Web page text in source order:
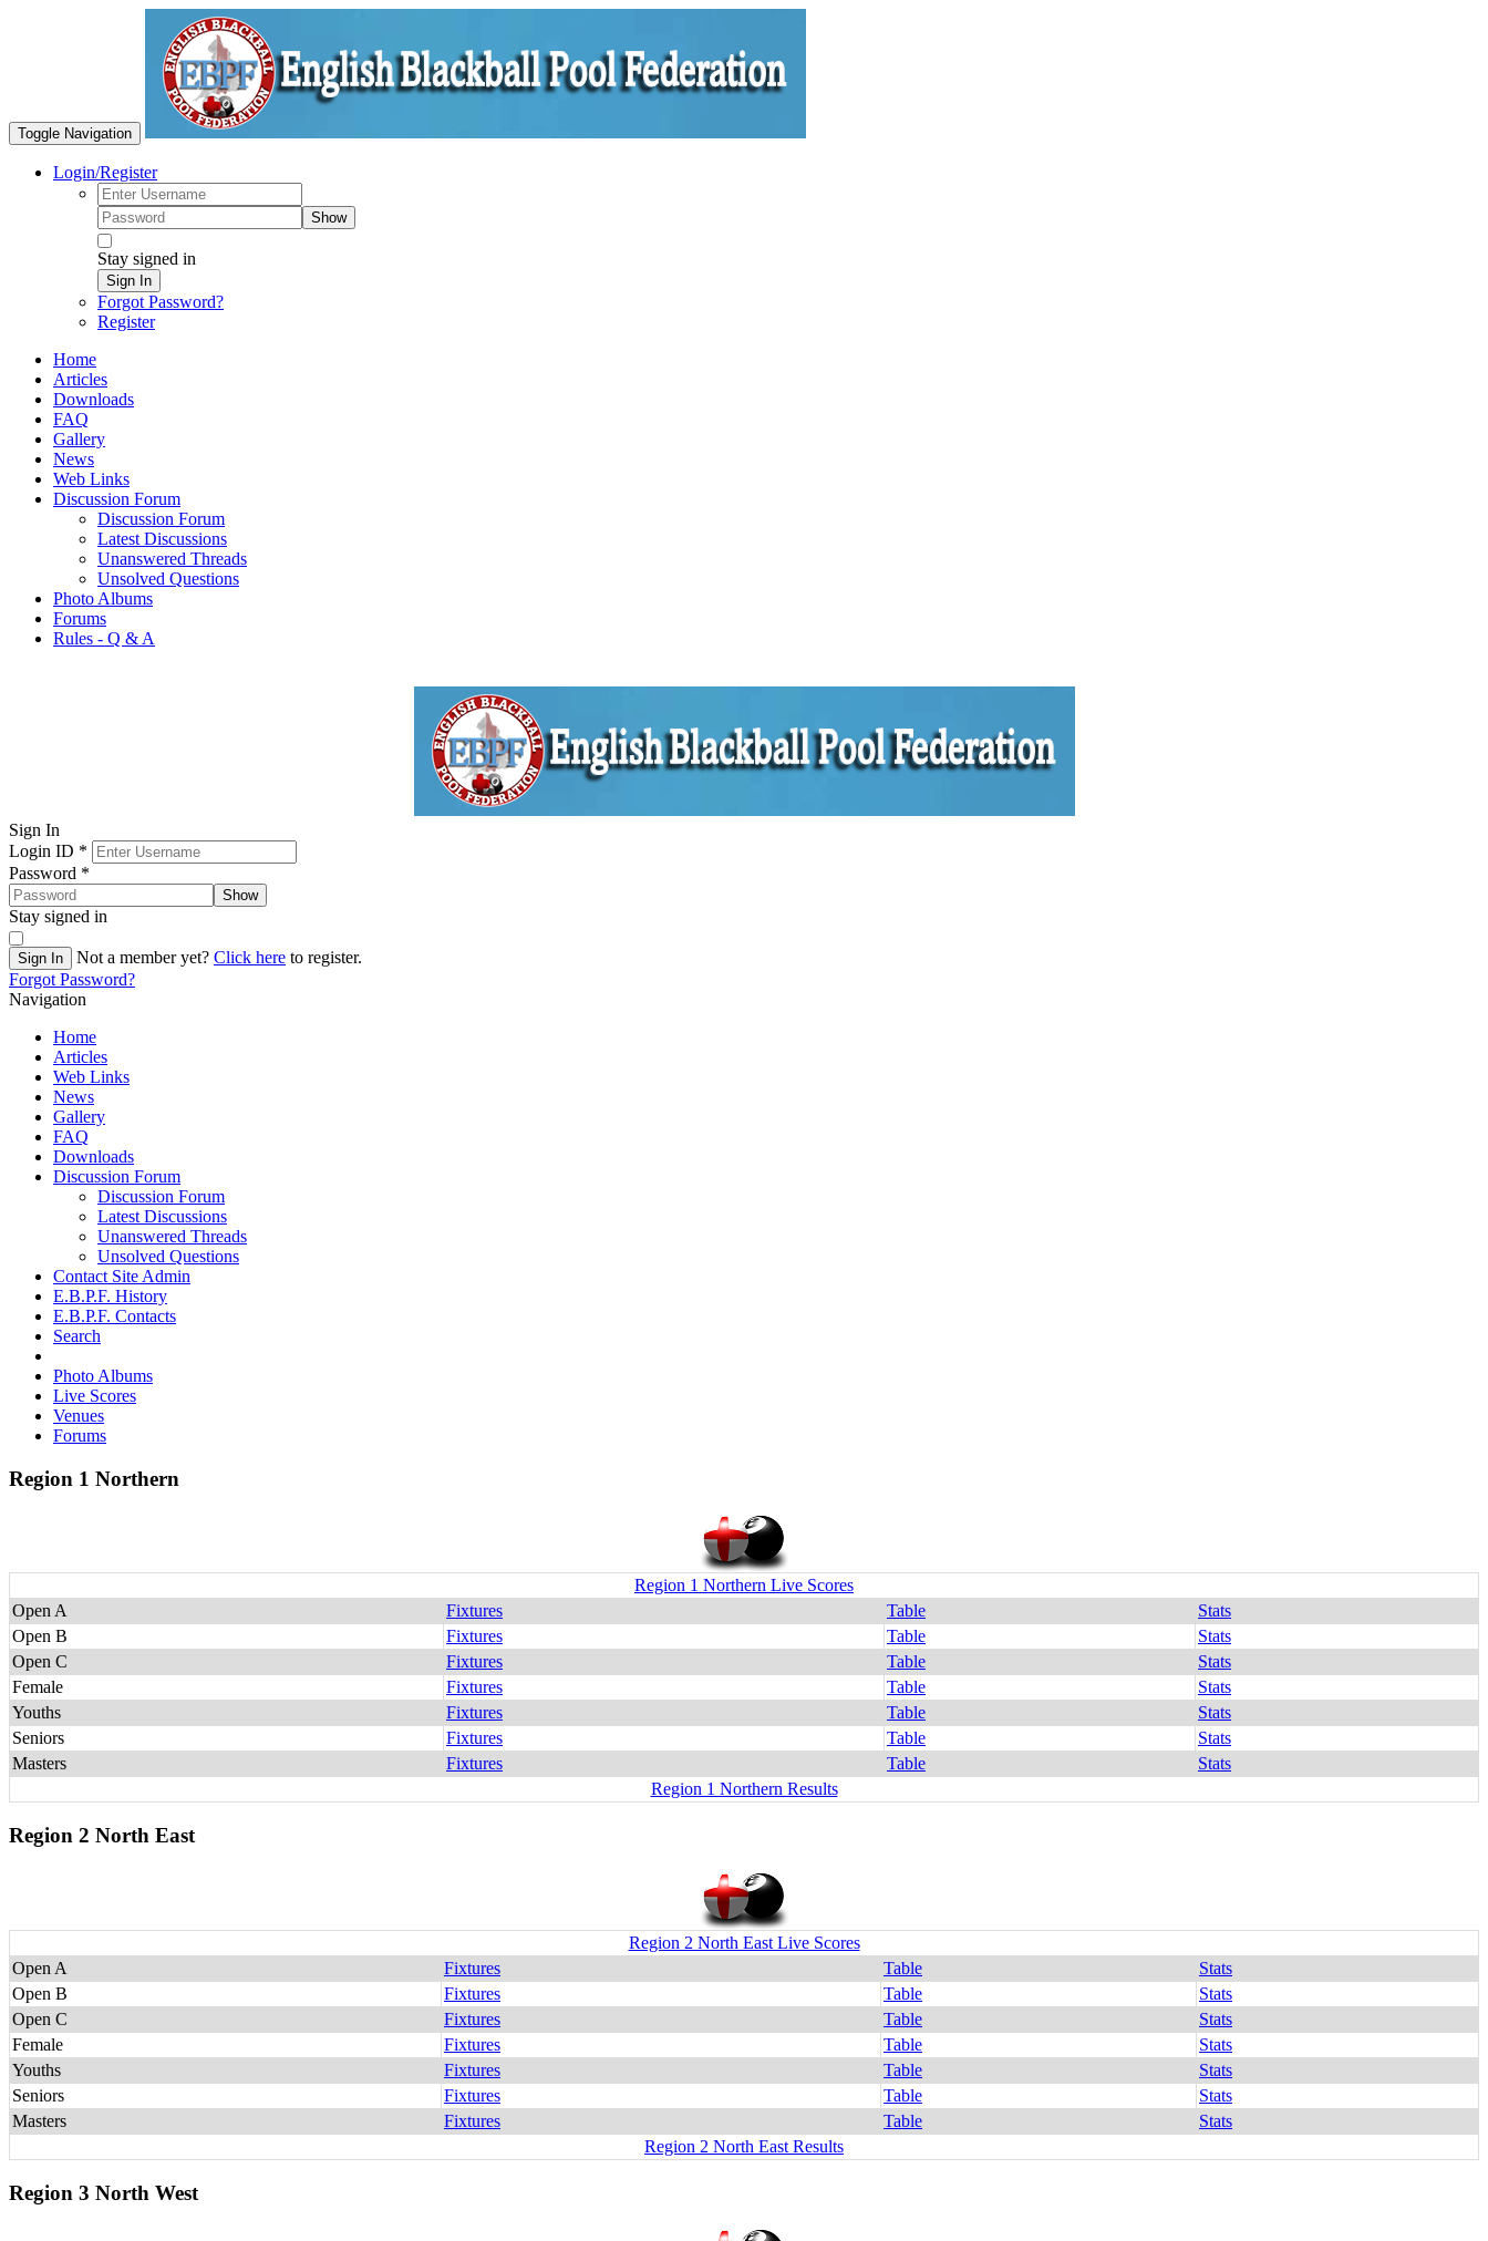
Toggle Navigation
Login/Register
Show
Stay signed in
Sign In
Forgot Password?
Register
Home
Articles
Downloads
FAQ
Gallery
News
Web Links
Discussion Forum
Discussion Forum
Latest Discussions
Unanswered Threads
Unsolved Questions
Photo Albums
Forums
Rules - Q & A
Sign In
Login ID *
Password *
Show
Stay signed in
Sign In Not a member yet? Click here to register.
Forgot Password?
Navigation
Home
Articles
Web Links
News
Gallery
FAQ
Downloads
Discussion Forum
Discussion Forum
Latest Discussions
Unanswered Threads
Unsolved Questions
Contact Site Admin
E.B.P.F. History
E.B.P.F. Contacts
Search
Photo Albums
Live Scores
Venues
Forums
Region 1 Northern
Region 1 Northern Live Scores
Open A
Fixtures Table
Stats
Open B
Fixtures Table
Stats
Open C
Fixtures Table
Stats
Female
Fixtures Table
Stats
Youths
Fixtures Table
Stats
Seniors
Fixtures Table
Stats
Masters
Fixtures Table
Stats
Region 1 Northern Results
Region 2 North East
Region 2 North East Live Scores
Open A
Fixtures Table
Stats
Open B
Fixtures Table
Stats
Open C
Fixtures Table
Stats
Female
Fixtures Table
Stats
Youths
Fixtures Table
Stats
Seniors
Fixtures Table
Stats
Masters
Fixtures Table
Stats
Region 2 North East Results
Region 3 North West